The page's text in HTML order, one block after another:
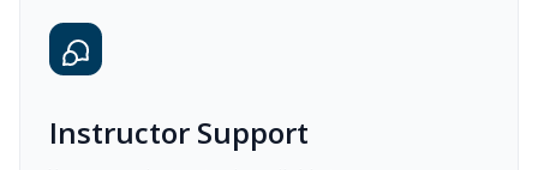
Instructor Support